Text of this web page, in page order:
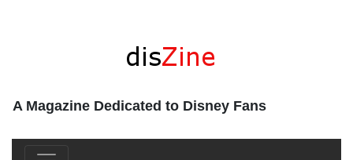
A Magazine Dedicated to Disney Fans